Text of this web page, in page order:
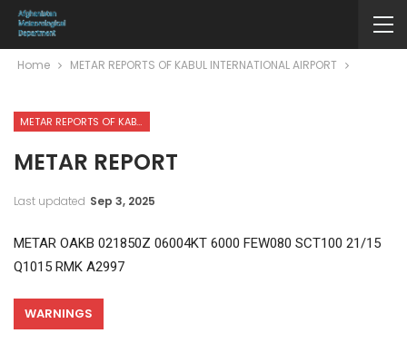
Home METAR REPORTS OF KABUL INTERNATIONAL AIRPORT
METAR REPORTS OF KABUL INTERNATIONAL AIRPORT
METAR REPORT
Last updated Sep 3, 2025
METAR OAKB 021850Z 06004KT 6000 FEW080 SCT100 21/15
Q1015 RMK A2997
WARNINGS